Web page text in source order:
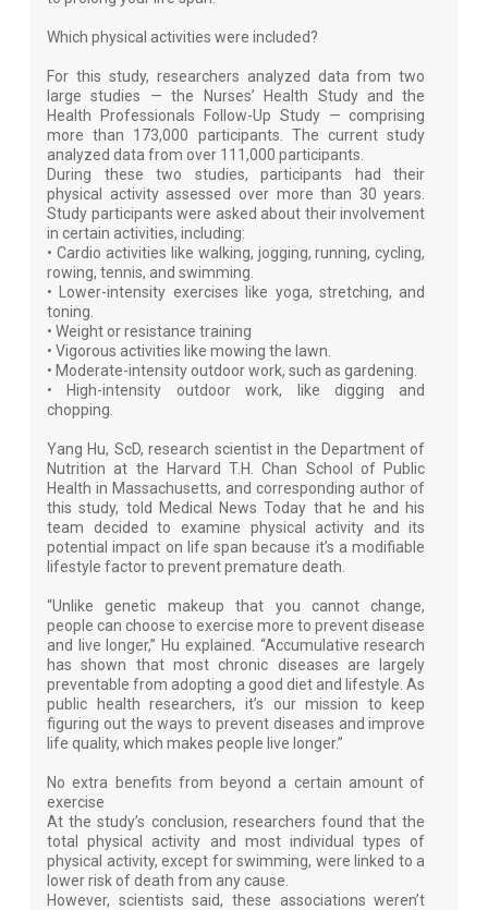
Which physical activities were included?
For this study, researchers analyzed data from two
large studies — the Nurses’ Health Study and the
Health Professionals Follow-Up Study — comprising
more than 173,000 participants. The current study
analyzed data from over 111,000 participants.
During these two studies, participants had their
physical activity assessed over more than 30 years.
Study participants were asked about their involvement
in certain activities, including:
• Cardio activities like walking, jogging, running, cycling,
rowing, tennis, and swimming.
• Lower-intensity exercises like yoga, stretching, and
toning.
• Weight or resistance training
• Vigorous activities like mowing the lawn.
• Moderate-intensity outdoor work, such as gardening.
• High-intensity outdoor work, like digging and
chopping.
Yang Hu, ScD, research scientist in the Department of
Nutrition at the Harvard T.H. Chan School of Public
Health in Massachusetts, and corresponding author of
this study, told Medical News Today that he and his
team decided to examine physical activity and its
potential impact on life span because it’s a modifiable
lifestyle factor to prevent premature death.
“Unlike genetic makeup that you cannot change,
people can choose to exercise more to prevent disease
and live longer,” Hu explained. “Accumulative research
has shown that most chronic diseases are largely
preventable from adopting a good diet and lifestyle. As
public health researchers, it’s our mission to keep
figuring out the ways to prevent diseases and improve
life quality, which makes people live longer.”
No extra benefits from beyond a certain amount of
exercise
At the study’s conclusion, researchers found that the
total physical activity and most individual types of
physical activity, except for swimming, were linked to a
lower risk of death from any cause.
However, scientists said, these associations weren’t